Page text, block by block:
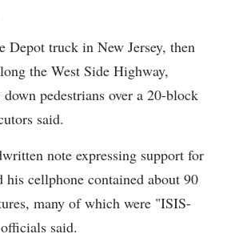
Depot truck in New Jersey, then
the West Side Highway,
pedestrians over a 20-block
said.
note expressing support for
his cellphone contained about 90
many of which were "ISIS-
said.